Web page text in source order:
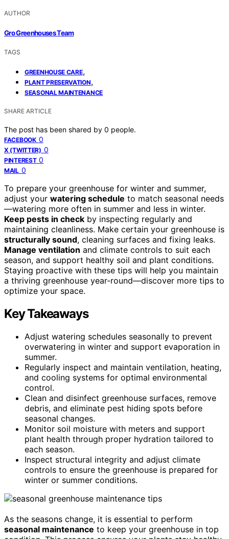
AUTHOR
Gro Greenhouses Team
TAGS
GREENHOUSE CARE,
PLANT PRESERVATION,
SEASONAL MAINTENANCE
SHARE ARTICLE
The post has been shared by 0 people.
FACEBOOK 0
X (TWITTER) 0
PINTEREST 0
MAIL 0
To prepare your greenhouse for winter and summer,
adjust your watering schedule to match seasonal needs
—watering more often in summer and less in winter.
Keep pests in check by inspecting regularly and
maintaining cleanliness. Make certain your greenhouse is
structurally sound, cleaning surfaces and fixing leaks.
Manage ventilation and climate controls to suit each
season, and support healthy soil and plant conditions.
Staying proactive with these tips will help you maintain
a thriving greenhouse year-round—discover more tips to
optimize your space.
Key Takeaways
Adjust watering schedules seasonally to prevent
overwatering in winter and support evaporation in
summer.
Regularly inspect and maintain ventilation, heating,
and cooling systems for optimal environmental
control.
Clean and disinfect greenhouse surfaces, remove
debris, and eliminate pest hiding spots before
seasonal changes.
Monitor soil moisture with meters and support
plant health through proper hydration tailored to
each season.
Inspect structural integrity and adjust climate
controls to ensure the greenhouse is prepared for
winter or summer conditions.
As the seasons change, it is essential to perform
seasonal maintenance to keep your greenhouse in top